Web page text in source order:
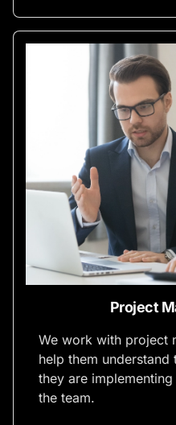
Project
We work with project
help them
they are
the team.